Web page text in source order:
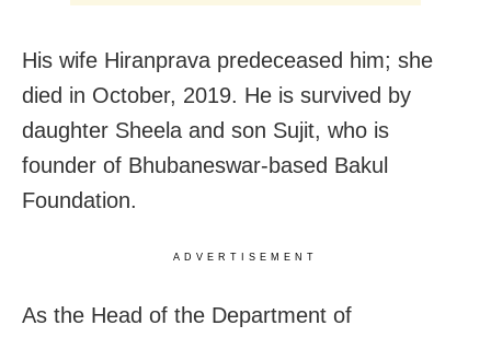
His wife Hiranprava predeceased him; she
died in October, 2019. He is survived by
daughter Sheela and son Sujit, who is
founder of Bhubaneswar-based Bakul
Foundation.
ADVERTISEMENT
As the Head of the Department of